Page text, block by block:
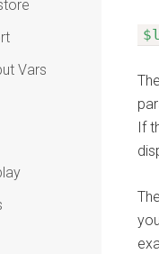
Vars
If